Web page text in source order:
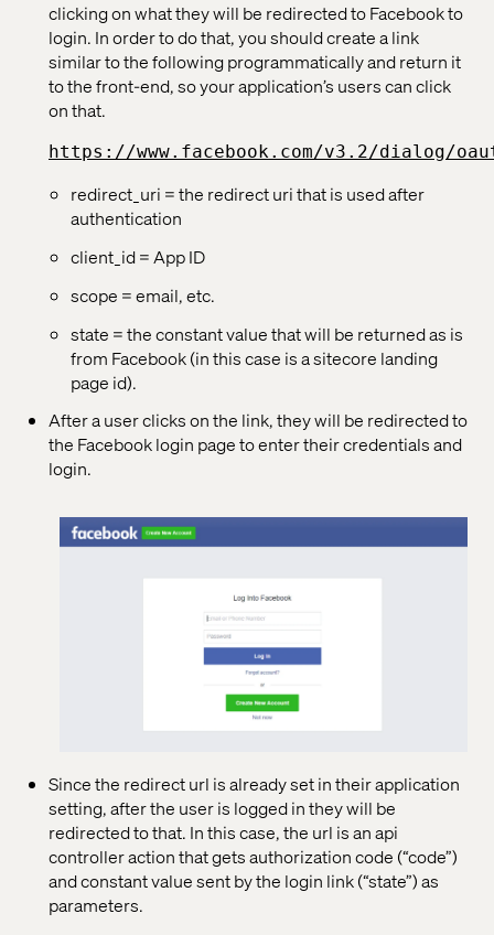
clicking on what they will be redirected to Facebook to
login. In order to do that, you should create a link
similar to the following programmatically and return it
to the front-end, so your application’s users can click
on that.
https://www.facebook.com/v3.2/dialog/
redirect_uri = the redirect uri that is used after
authentication
client_id = App ID
scope = email, etc.
state = the constant value that will be returned as is
from Facebook (in this case is a sitecore landing
page id).
After a user clicks on the link, they will be redirected to
the Facebook login page to enter their credentials and
login.
Since the redirect url is already set in their application
setting, after the user is logged in they will be
redirected to that. In this case, the url is an api
controller action that gets authorization code (“code”)
and constant value sent by the login link (“state”) as
parameters.